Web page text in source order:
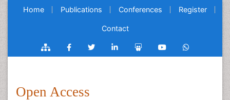
Home Publications Conferences Register
Contact
Open Access